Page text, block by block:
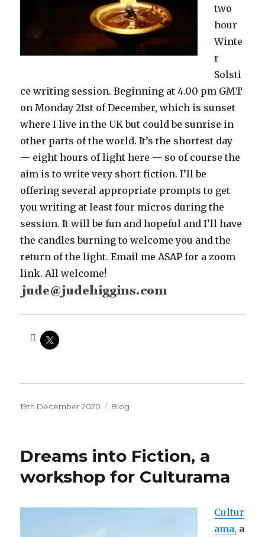
two
hour
Winte
r
Solsti
ce writing session. Beginning at 4.00 pm GMT
on Monday 21st of December, which is sunset
where I live in the UK but could be sunrise in
other parts of the world. It’s the shortest day
— eight hours of light here — so of course the
aim is to write very short fiction. I’ll be
offering several appropriate prompts to get
you writing at least four micros during the
session. It will be fun and hopeful and I’ll have
the candles burning to welcome you and the
return of the light. Email me ASAP for a zoom
link. All welcome!
Posted
19th December 2020 Categories
Blog
Dreams into Fiction, a
workshop for Culturama
Cultur
ama, a